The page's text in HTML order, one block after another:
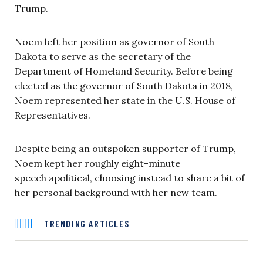
Trump.
Noem left her position as governor of South
Dakota to serve as the secretary of the
Department of Homeland Security. Before being
elected as the governor of South Dakota in 2018,
Noem represented her state in the U.S. House of
Representatives.
Despite being an outspoken supporter of Trump,
Noem kept her roughly eight-minute
speech apolitical, choosing instead to share a bit of
her personal background with her new team.
TRENDING ARTICLES